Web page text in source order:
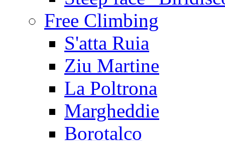
Free Climbing
S'atta Ruia
Ziu Martine
La Poltrona
Margheddie
Borotalco